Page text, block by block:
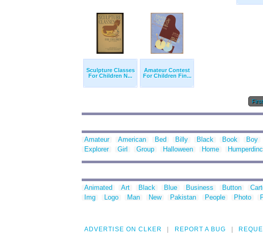
Sculpture Classes
For Children N...
Amateur Contest
For Children Fin...
First
Amateur American Bed Billy Black Book Boy
Explorer
Girl Group Halloween Home
Animated Art Black Blue Business Button
Img
Logo Man New Pakistan People Photo
ADVERTISE ON CLKER REPORT A BUG